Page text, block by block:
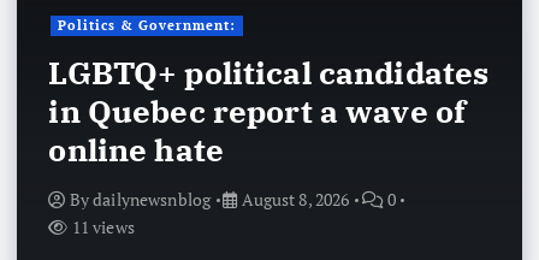
Politics & Government:
LGBTQ+ political candidates
in Quebec report a wave of
online hate
Bydailynewsnblog August 8, 2026
0
11 views